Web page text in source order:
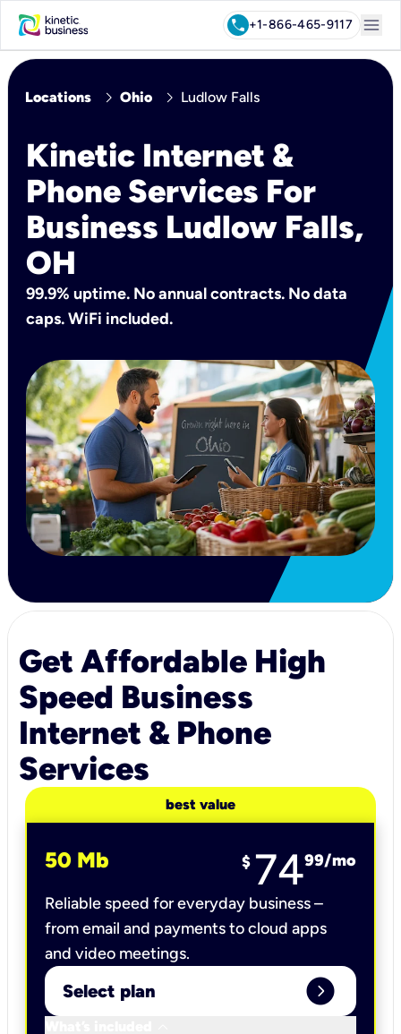
call+1-866-465-9117 menu
Locations chevron_right Ohio chevron_right Ludlow Falls
Kinetic Internet &
Phone Services For
Business Ludlow Falls,
OH
99.9% uptime. No annual contracts. No data
caps. WiFi included.
Get Affordable High
Speed Business
Internet & Phone
Services
best value
50 Mb $ 7499/mo
Reliable speed for everyday business –
from email and payments to cloud apps
and video meetings.
Select plan expand_circle_right